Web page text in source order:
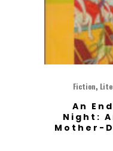
Fiction,
An
Night:
Mother-